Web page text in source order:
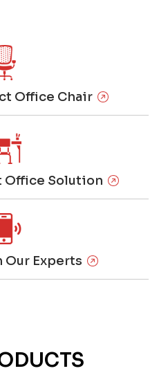
Office Chair
Office Solution
Our Experts